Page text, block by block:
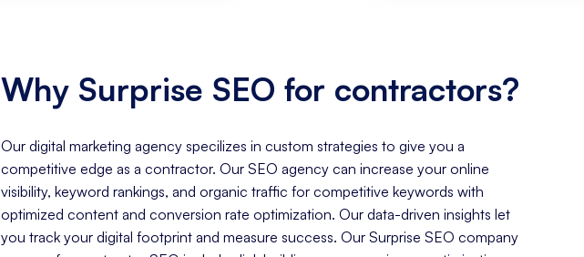
Why Surprise SEO for contractors?
Our digital marketing agency specilizes in custom strategies to give you a
competitive edge as a contractor. Our SEO agency can increase your online
visibility, keyword rankings, and organic traffic for competitive keywords with
optimized content and conversion rate optimization. Our data-driven insights let
you track your digital footprint and measure success. Our Surprise SEO company